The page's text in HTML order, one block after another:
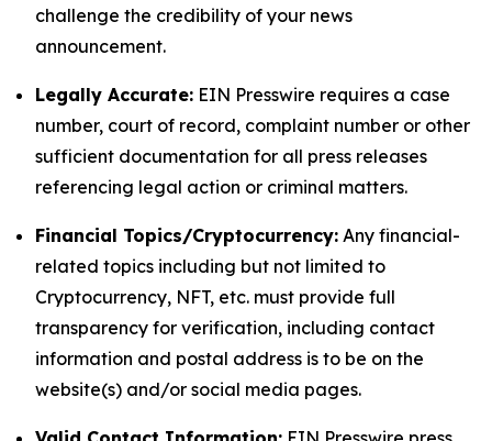
challenge the credibility of your news
announcement.
Legally Accurate: EIN Presswire requires a case
number, court of record, complaint number or other
sufficient documentation for all press releases
referencing legal action or criminal matters.
Financial Topics/Cryptocurrency: Any financial-
related topics including but not limited to
Cryptocurrency, NFT, etc. must provide full
transparency for verification, including contact
information and postal address is to be on the
website(s) and/or social media pages.